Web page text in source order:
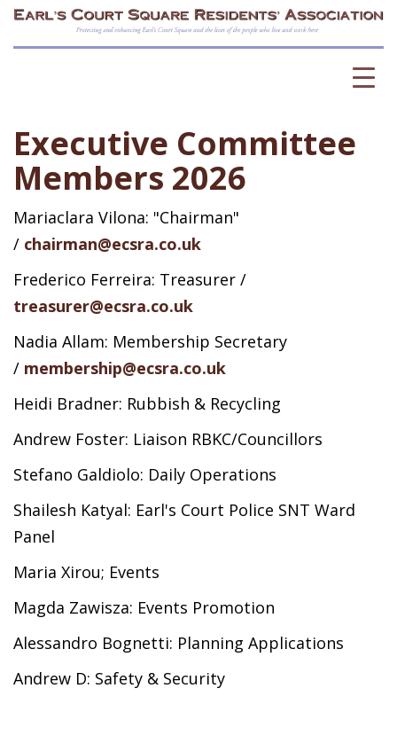
Executive Committee
Members 2026
Mariaclara Vilona: "Chairman"
/ chairman@ecsra.co.uk
Frederico Ferreira: Treasurer /
treasurer@ecsra.co.uk
Nadia Allam: Membership Secretary
/ membership@ecsra.co.uk
Heidi Bradner: Rubbish & Recycling
Andrew Foster: Liaison RBKC/Councillors
Stefano Galdiolo: Daily Operations
Shailesh Katyal: Earl's Court Police SNT Ward
Panel
Maria Xirou; Events
Magda Zawisza: Events Promotion
Alessandro Bognetti: Planning Applications
Andrew D: Safety & Security